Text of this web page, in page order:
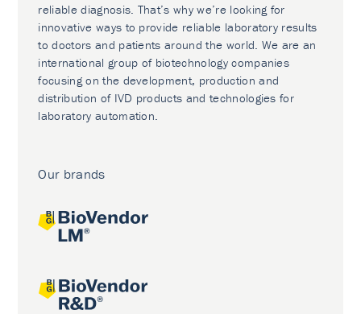
reliable diagnosis. That’s why we’re looking for
innovative ways to provide reliable laboratory results
to doctors and patients around the world. We are an
international group of biotechnology companies
focusing on the development, production and
distribution of IVD products and technologies for
laboratory automation.
Our brands